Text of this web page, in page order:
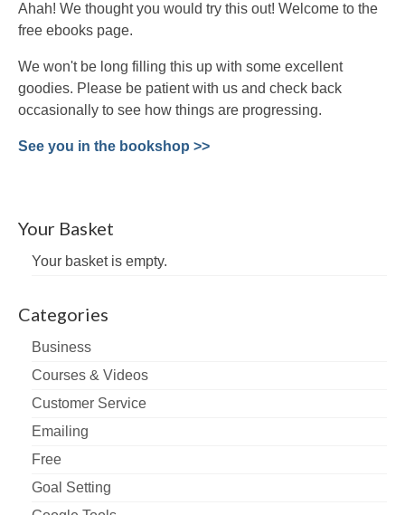
Ahah! We thought you would try this out! Welcome to the
free ebooks page.
We won't be long filling this up with some excellent
goodies. Please be patient with us and check back
occasionally to see how things are progressing.
See you in the bookshop >>
Your Basket
Your basket is empty.
Categories
Business
Courses & Videos
Customer Service
Emailing
Free
Goal Setting